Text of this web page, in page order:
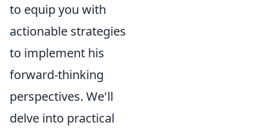
to equip you with
actionable strategies
to implement his
forward-thinking
perspectives. We'll
delve into practical